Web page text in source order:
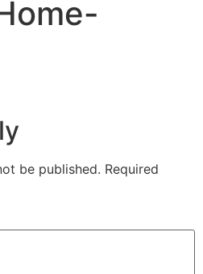
be published. Required